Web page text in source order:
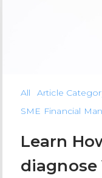
All Article
SME Financial
Learn
diagnose